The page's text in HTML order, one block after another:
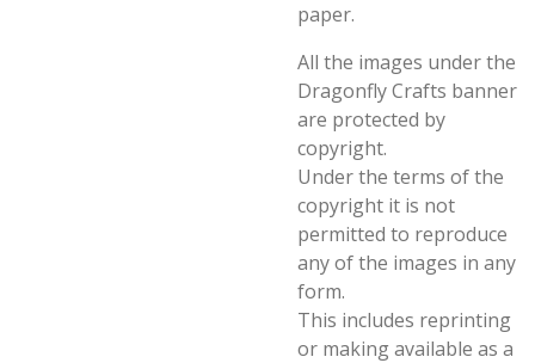
paper.
All the images under the
Dragonfly Crafts banner
are protected by
copyright.
Under the terms of the
copyright it is not
permitted to reproduce
any of the images in any
form.
This includes reprinting
or making available as a